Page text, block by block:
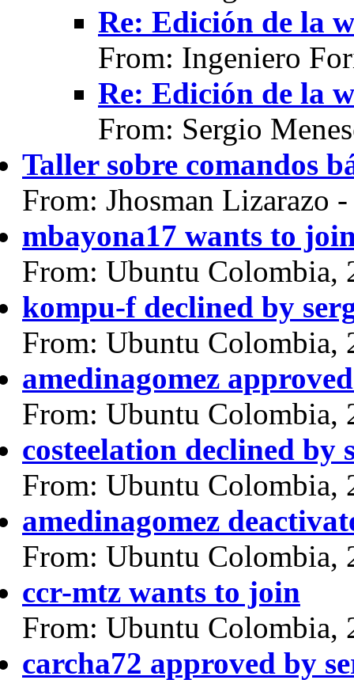
Re: Edición de la
From: Ingeniero
Re: Edición de la
From: Sergio
Taller sobre comandos
From: Jhosman Lizarazo
mbayona17 wants to
From: Ubuntu Colombia,
kompu-f declined by
From: Ubuntu Colombia,
amedinagomez
From: Ubuntu Colombia,
costeelation declined by
From: Ubuntu Colombia,
amedinagomez
From: Ubuntu Colombia,
ccr-mtz wants to join
From: Ubuntu Colombia,
carcha72 approved by